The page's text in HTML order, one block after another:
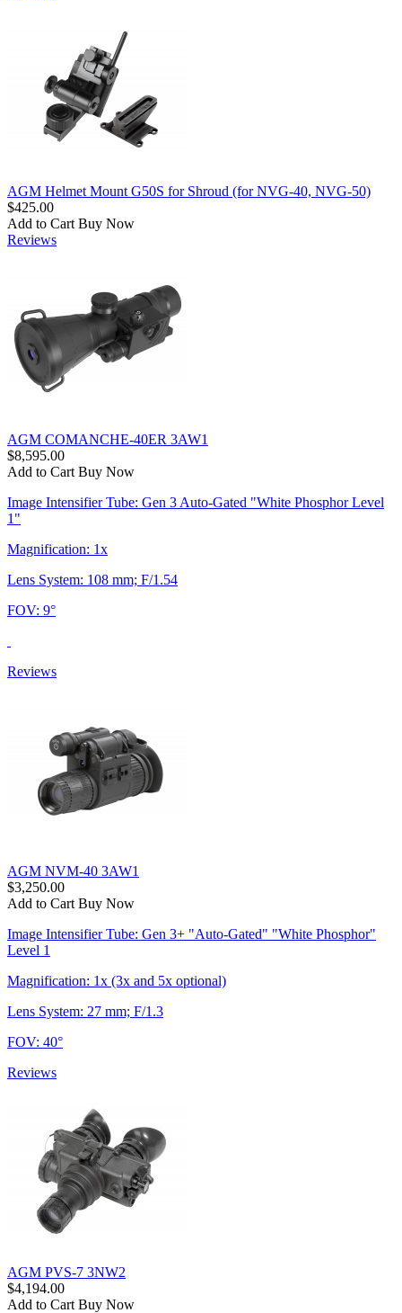
AGM Helmet Mount G50S for Shroud (for NVG-40, NVG-50)
$425.00
Add to Cart Buy Now
Reviews
AGM COMANCHE-40ER 3AW1
$8,595.00
Add to Cart Buy Now
Image Intensifier Tube: Gen 3 Auto-Gated "White Phosphor Level
1"
Magnification: 1x
Lens System: 108 mm; F/1.54
FOV: 9°
Reviews
AGM NVM-40 3AW1
$3,250.00
Add to Cart Buy Now
Image Intensifier Tube: Gen 3+ "Auto-Gated" "White Phosphor"
Level 1
Magnification: 1x (3x and 5x optional)
Lens System: 27 mm; F/1.3
FOV: 40°
Reviews
AGM PVS-7 3NW2
$4,194.00
Add to Cart Buy Now